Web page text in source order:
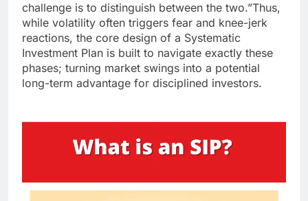
challenge is to distinguish between the two.”Thus,
while volatility often triggers fear and knee-jerk
reactions, the core design of a Systematic
Investment Plan is built to navigate exactly these
phases; turning market swings into a potential
long-term advantage for disciplined investors.